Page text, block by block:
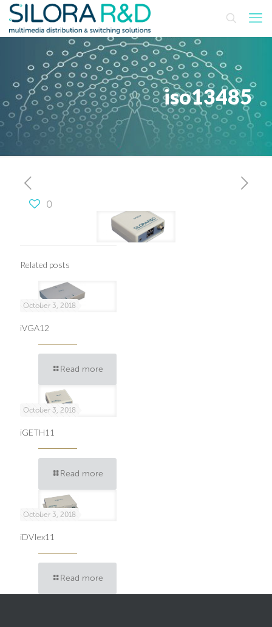
iso13485
0
Related posts
October 3, 2018
iVGA12
Read more
October 3, 2018
iGETH11
Read more
October 3, 2018
iDVIex11
Read more